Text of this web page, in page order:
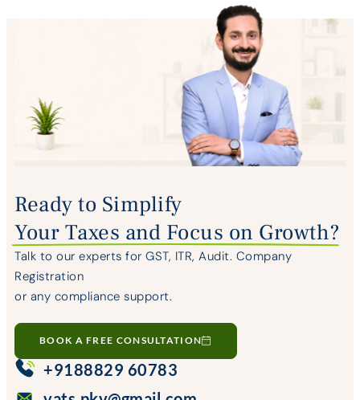
Ready to Simplify
Your Taxes and Focus on Growth?
Talk to our experts for GST, ITR, Audit. Company
Registration
or any compliance support.
BOOK A FREE CONSULTATION
+9188829 60783